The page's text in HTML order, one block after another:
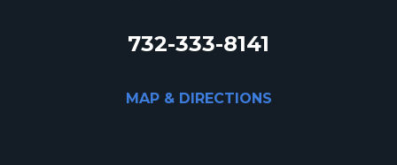
732-333-8141
MAP & DIRECTIONS